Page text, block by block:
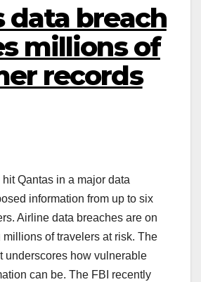
data breach
millions of
records
Qantas in a major data
information from up to six
Airline data breaches are on
millions of travelers at risk. The
underscores how vulnerable
can be. The FBI recently